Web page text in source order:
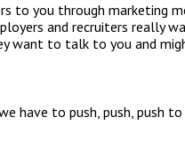
to you through marketing
and recruiters really
want to talk to you and
have to push, push, push